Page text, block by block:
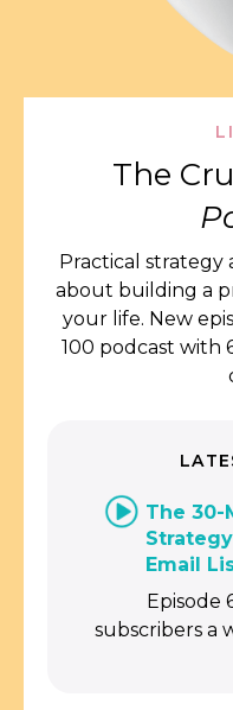
The
Practical strategy
about building a
your life. New
100 podcast with
The 30-
Email
Episode
subscribers a